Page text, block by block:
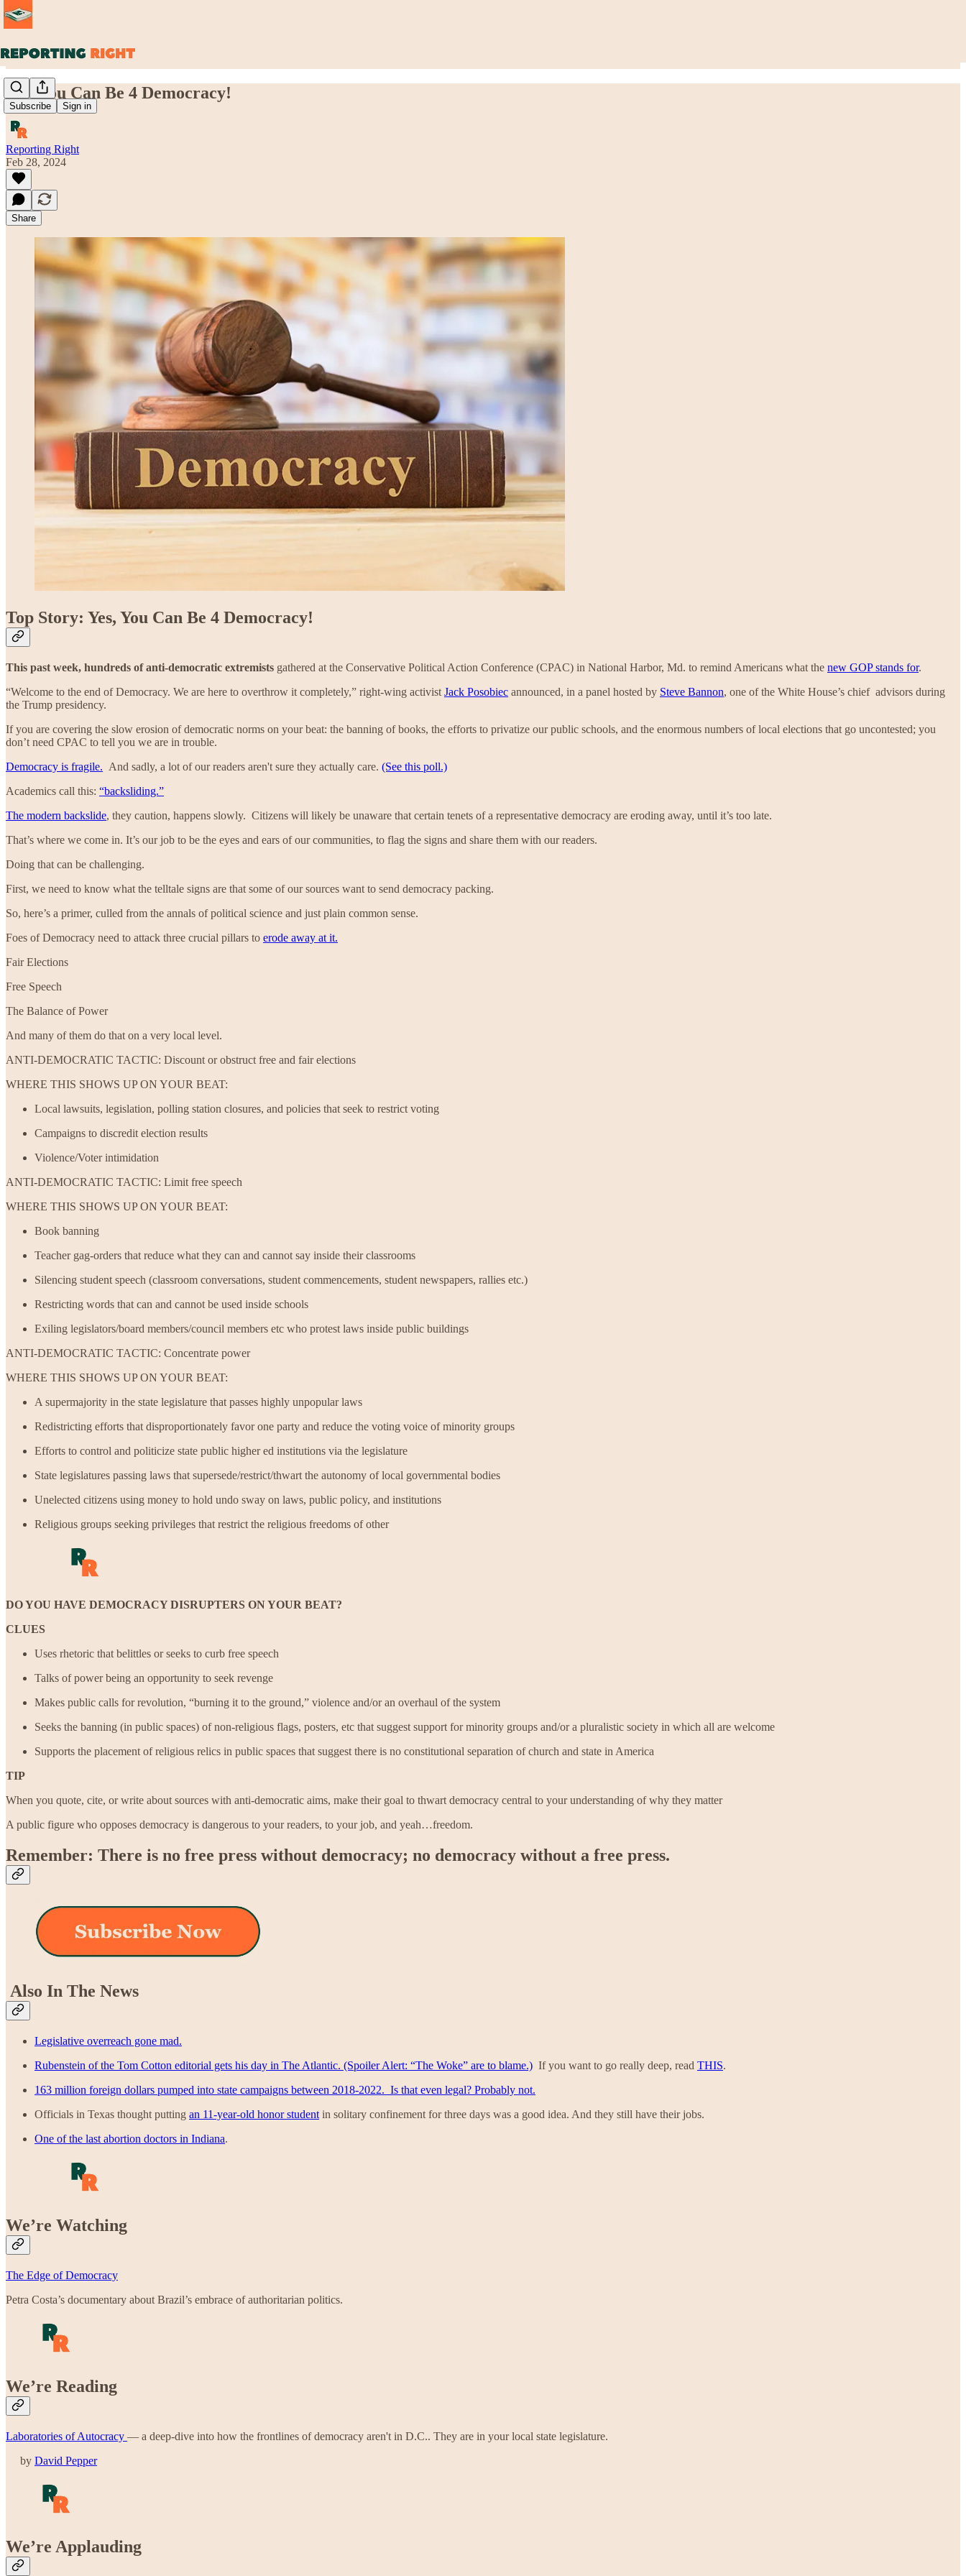
Subscribe Sign in
Yes, You Can Be 4 Democracy!
Reporting Right
Feb 28, 2024
Share
Top Story: Yes, You Can Be 4 Democracy!
This past week, hundreds of anti-democratic extremists gathered at the Conservative Political Action Conference (CPAC) in National Harbor, Md. to remind Americans what the new GOP stands for.
“Welcome to the end of Democracy. We are here to overthrow it completely,” right-wing activist Jack Posobiec announced, in a panel hosted by Steve Bannon, one of the White House’s chief advisors during
the Trump presidency.
If you are covering the slow erosion of democratic norms on your beat: the banning of books, the efforts to privatize our public schools, and the enormous numbers of local elections that go uncontested; you
don’t need CPAC to tell you we are in trouble.
Democracy is fragile. And sadly, a lot of our readers aren't sure they actually care. (See this poll.)
Academics call this: “backsliding.”
The modern backslide, they caution, happens slowly. Citizens will likely be unaware that certain tenets of a representative democracy are eroding away, until it’s too late.
That’s where we come in. It’s our job to be the eyes and ears of our communities, to flag the signs and share them with our readers.
Doing that can be challenging.
First, we need to know what the telltale signs are that some of our sources want to send democracy packing.
So, here’s a primer, culled from the annals of political science and just plain common sense.
Foes of Democracy need to attack three crucial pillars to erode away at it.
Fair Elections
Free Speech
The Balance of Power
And many of them do that on a very local level.
ANTI-DEMOCRATIC TACTIC: Discount or obstruct free and fair elections
WHERE THIS SHOWS UP ON YOUR BEAT:
Local lawsuits, legislation, polling station closures, and policies that seek to restrict voting
Campaigns to discredit election results
Violence/Voter intimidation
ANTI-DEMOCRATIC TACTIC: Limit free speech
WHERE THIS SHOWS UP ON YOUR BEAT:
Book banning
Teacher gag-orders that reduce what they can and cannot say inside their classrooms
Silencing student speech (classroom conversations, student commencements, student newspapers, rallies etc.)
Restricting words that can and cannot be used inside schools
Exiling legislators/board members/council members etc who protest laws inside public buildings
ANTI-DEMOCRATIC TACTIC: Concentrate power
WHERE THIS SHOWS UP ON YOUR BEAT:
A supermajority in the state legislature that passes highly unpopular laws
Redistricting efforts that disproportionately favor one party and reduce the voting voice of minority groups
Efforts to control and politicize state public higher ed institutions via the legislature
State legislatures passing laws that supersede/restrict/thwart the autonomy of local governmental bodies
Unelected citizens using money to hold undo sway on laws, public policy, and institutions
Religious groups seeking privileges that restrict the religious freedoms of other
DO YOU HAVE DEMOCRACY DISRUPTERS ON YOUR BEAT?
CLUES
Uses rhetoric that belittles or seeks to curb free speech
Talks of power being an opportunity to seek revenge
Makes public calls for revolution, “burning it to the ground,” violence and/or an overhaul of the system
Seeks the banning (in public spaces) of non-religious flags, posters, etc that suggest support for minority groups and/or a pluralistic society in which all are welcome
Supports the placement of religious relics in public spaces that suggest there is no constitutional separation of church and state in America
TIP
When you quote, cite, or write about sources with anti-democratic aims, make their goal to thwart democracy central to your understanding of why they matter
A public figure who opposes democracy is dangerous to your readers, to your job, and yeah…freedom.
Remember: There is no free press without democracy; no democracy without a free press.
Also In The News
Legislative overreach gone mad.
Rubenstein of the Tom Cotton editorial gets his day in The Atlantic. (Spoiler Alert: “The Woke” are to blame.) If you want to go really deep, read THIS.
163 million foreign dollars pumped into state campaigns between 2018-2022. Is that even legal? Probably not.
Officials in Texas thought putting an 11-year-old honor student in solitary confinement for three days was a good idea. And they still have their jobs.
One of the last abortion doctors in Indiana.
We’re Watching
The Edge of Democracy
Petra Costa’s documentary about Brazil’s embrace of authoritarian politics.
We’re Reading
Laboratories of Autocracy — a deep-dive into how the frontlines of democracy aren't in D.C.. They are in your local state legislature.
by David Pepper
We’re Applauding